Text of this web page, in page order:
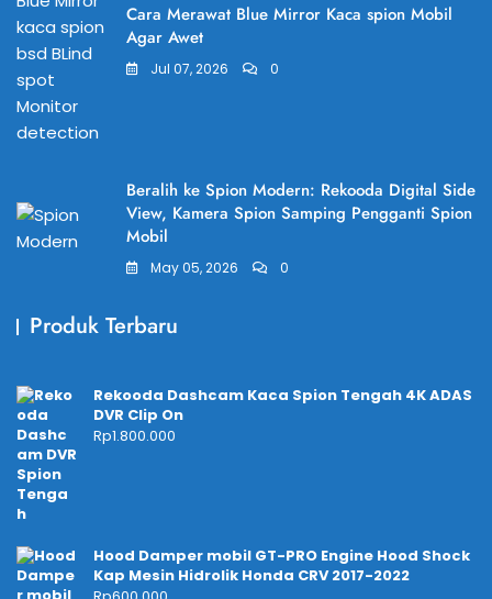
Cara Merawat Blue Mirror Kaca spion Mobil
Agar Awet
Jul 07, 2026 0
Beralih ke Spion Modern: Rekooda Digital Side
View, Kamera Spion Samping Pengganti Spion
Mobil
May 05, 2026 0
Produk Terbaru
Rekooda Dashcam Kaca Spion Tengah 4K ADAS
DVR Clip On
Rp1.800.000
Hood Damper mobil GT-PRO Engine Hood Shock
Kap Mesin Hidrolik Honda CRV 2017-2022